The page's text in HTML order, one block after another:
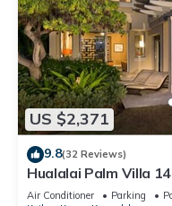
US $2,371
9.8(32 Reviews)
Hualalai Palm Villa
the15th Fairway
Air Conditioner Parking